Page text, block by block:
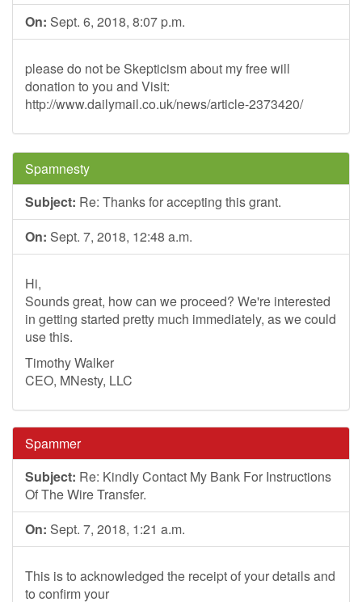
On: Sept. 6, 2018, 8:07 p.m.
please do not be Skepticism about my free will
donation to you and Visit:
http://www.dailymail.co.uk/news/article-2373420/
Spamnesty
Subject: Re: Thanks for accepting this grant.
On: Sept. 7, 2018, 12:48 a.m.
Hi,
Sounds great, how can we proceed? We're interested
in getting started pretty much immediately, as we could
use this.
Timothy Walker
CEO, MNesty, LLC
Spammer
Subject: Re: Kindly Contact My Bank For Instructions
Of The Wire Transfer.
On: Sept. 7, 2018, 1:21 a.m.
This is to acknowledged the receipt of your details and
to confirm your